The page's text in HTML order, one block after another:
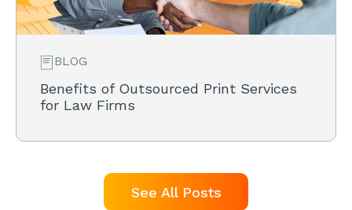
BLOG
Benefits of Outsourced Print Services
for Law Firms
See All Posts